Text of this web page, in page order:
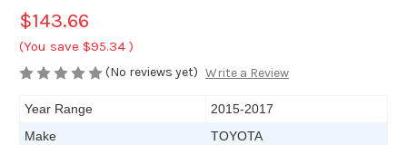
$143.66
(You save $95.34 )
(No reviews yet) Write a Review
Year Range
2015-2017
Make
TOYOTA